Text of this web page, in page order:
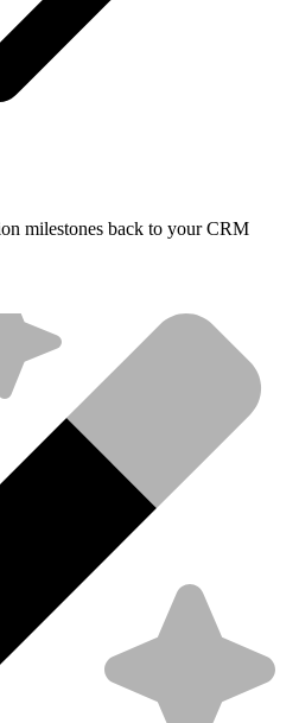
milestones back to your CRM